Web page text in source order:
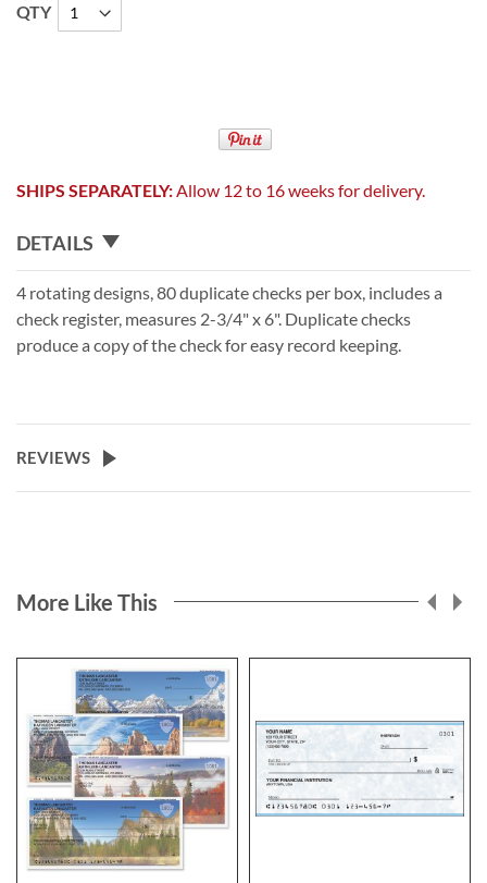
QTY
SHIPS SEPARATELY:Allow 12 to 16 weeks for delivery.
DETAILS
4 rotating designs, 80 duplicate checks per box, includes a
check register, measures 2-3/4" x 6". Duplicate checks
produce a copy of the check for easy record keeping.
REVIEWS
More Like This